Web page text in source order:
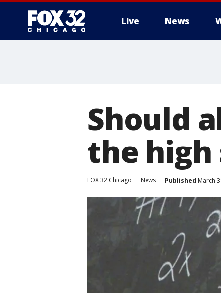
Live News
Should
the high
FOX 32 Chicago News Published March